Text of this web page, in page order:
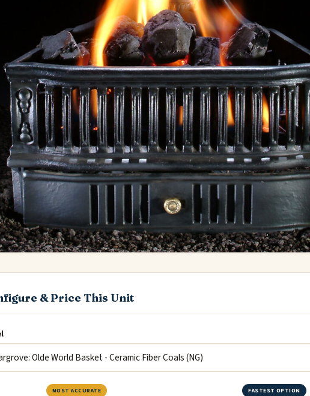
& Price This Unit
MOST ACCURATE FASTEST OPTION